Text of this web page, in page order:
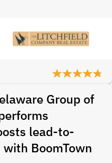
Group of
lead-to-
BoomTown